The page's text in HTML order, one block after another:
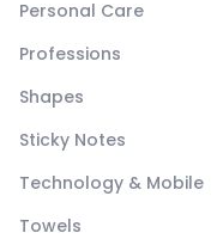
Personal Care
Professions
Shapes
Sticky Notes
Technology & Mobile
Towels